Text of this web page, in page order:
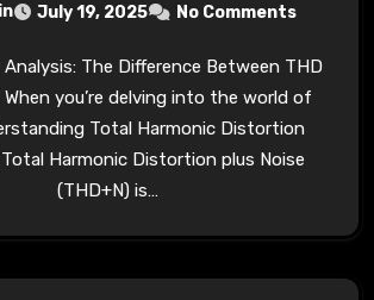
July 19, 2025 No Comments
you’re delving into the world of
Total Harmonic Distortion
Harmonic Distortion plus Noise
(THD+N) is…